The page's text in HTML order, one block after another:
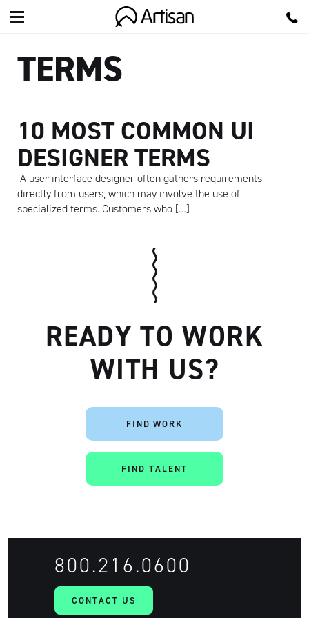
Artisan
TERMS
10 MOST COMMON UI
DESIGNER TERMS
A user interface designer often gathers requirements
directly from users, which may involve the use of
specialized terms. Customers who […]
READY TO WORK
WITH US?
FIND WORK
FIND TALENT
CONTACT US
800.216.0600